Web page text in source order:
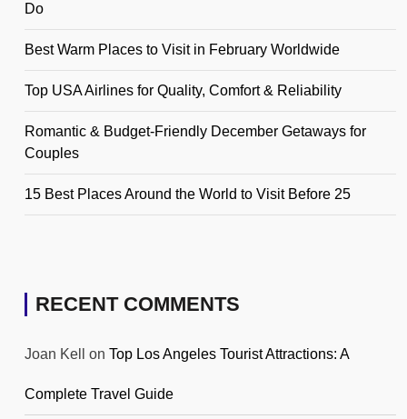
Do
Best Warm Places to Visit in February Worldwide
Top USA Airlines for Quality, Comfort & Reliability
Romantic & Budget-Friendly December Getaways for
Couples
15 Best Places Around the World to Visit Before 25
RECENT COMMENTS
Joan Kell on Top Los Angeles Tourist Attractions: A
Complete Travel Guide